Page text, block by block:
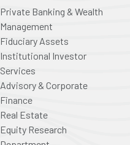
Private Banking & Wealth
Management
Fiduciary Assets
Institutional Investor
Services
Advisory & Corporate
Finance
Real Estate
Equity Research